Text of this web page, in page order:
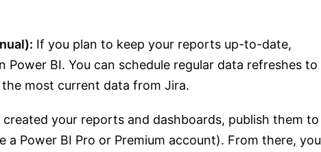
If you plan to keep your reports up-to-date,
BI. You can schedule regular data refreshes to
most current data from Jira.
created your reports and dashboards, publish them to
a Power BI Pro or Premium account). From there, you